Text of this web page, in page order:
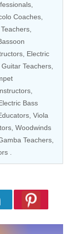
Coaches
Electric
Teachers
Bass
Viola
Woodwinds
Teachers